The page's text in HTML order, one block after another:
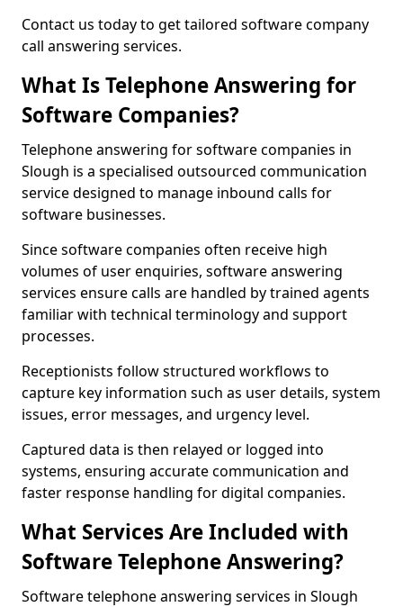
Contact us today to get tailored software company
call answering services.
What Is Telephone Answering for
Software Companies?
Telephone answering for software companies in
Slough is a specialised outsourced communication
service designed to manage inbound calls for
software businesses.
Since software companies often receive high
volumes of user enquiries, software answering
services ensure calls are handled by trained agents
familiar with technical terminology and support
processes.
Receptionists follow structured workflows to
capture key information such as user details, system
issues, error messages, and urgency level.
Captured data is then relayed or logged into
systems, ensuring accurate communication and
faster response handling for digital companies.
What Services Are Included with
Software Telephone Answering?
Software telephone answering services in Slough